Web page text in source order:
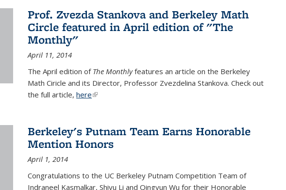
Prof. Zvezda Stankova and Berkeley Math
Circle featured in April edition of "The
Monthly"
April 11, 2014
The April edition of The Monthlyfeatures an article on the Berkeley
Math Ciricle and its Director, Professor Zvezdelina Stankova. Check out
the full article, here(link is external)
Berkeley's Putnam Team Earns Honorable
Mention Honors
April 1, 2014
Congratulations to the UC Berkeley Putnam Competition Team of
Indraneel Kasmalkar, Shiyu Li and Qingyun Wu for their Honorable